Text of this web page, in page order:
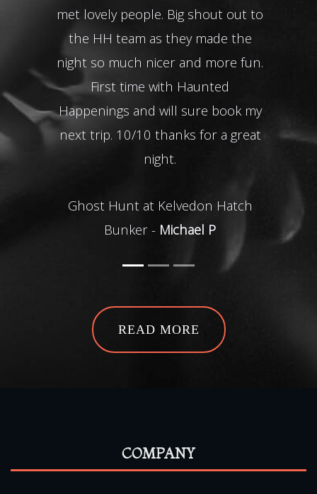
met lovely people. Big shout out to
the HH team as they made the
night so much nicer and more fun.
First time with Haunted
Happenings and will sure book my
next trip. 10/10 thanks for a great
night.
Ghost Hunt at Kelvedon Hatch
Bunker - Michael P
READ MORE
COMPANY